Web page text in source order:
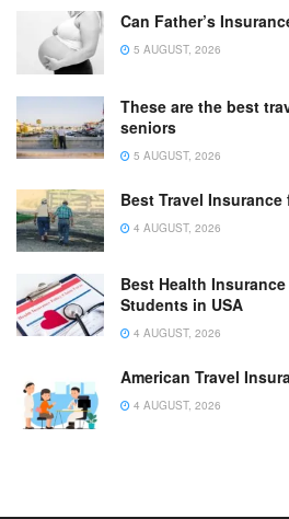
Can Father’s
5 AUGUST, 2026
These are the best
seniors
5 AUGUST, 2026
Best Travel
4 AUGUST, 2026
Best Health
Students in USA
4 AUGUST, 2026
American Travel
4 AUGUST, 2026